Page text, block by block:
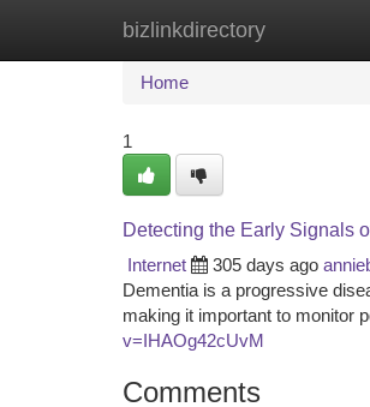
bizlinkdirectory
Home New Site Listings
Home
1
Detecting the Early Signals
Internet
305 days ago
Dementia is a progressive
making it important to monitor
v=IHAOg42cUvM
Comments